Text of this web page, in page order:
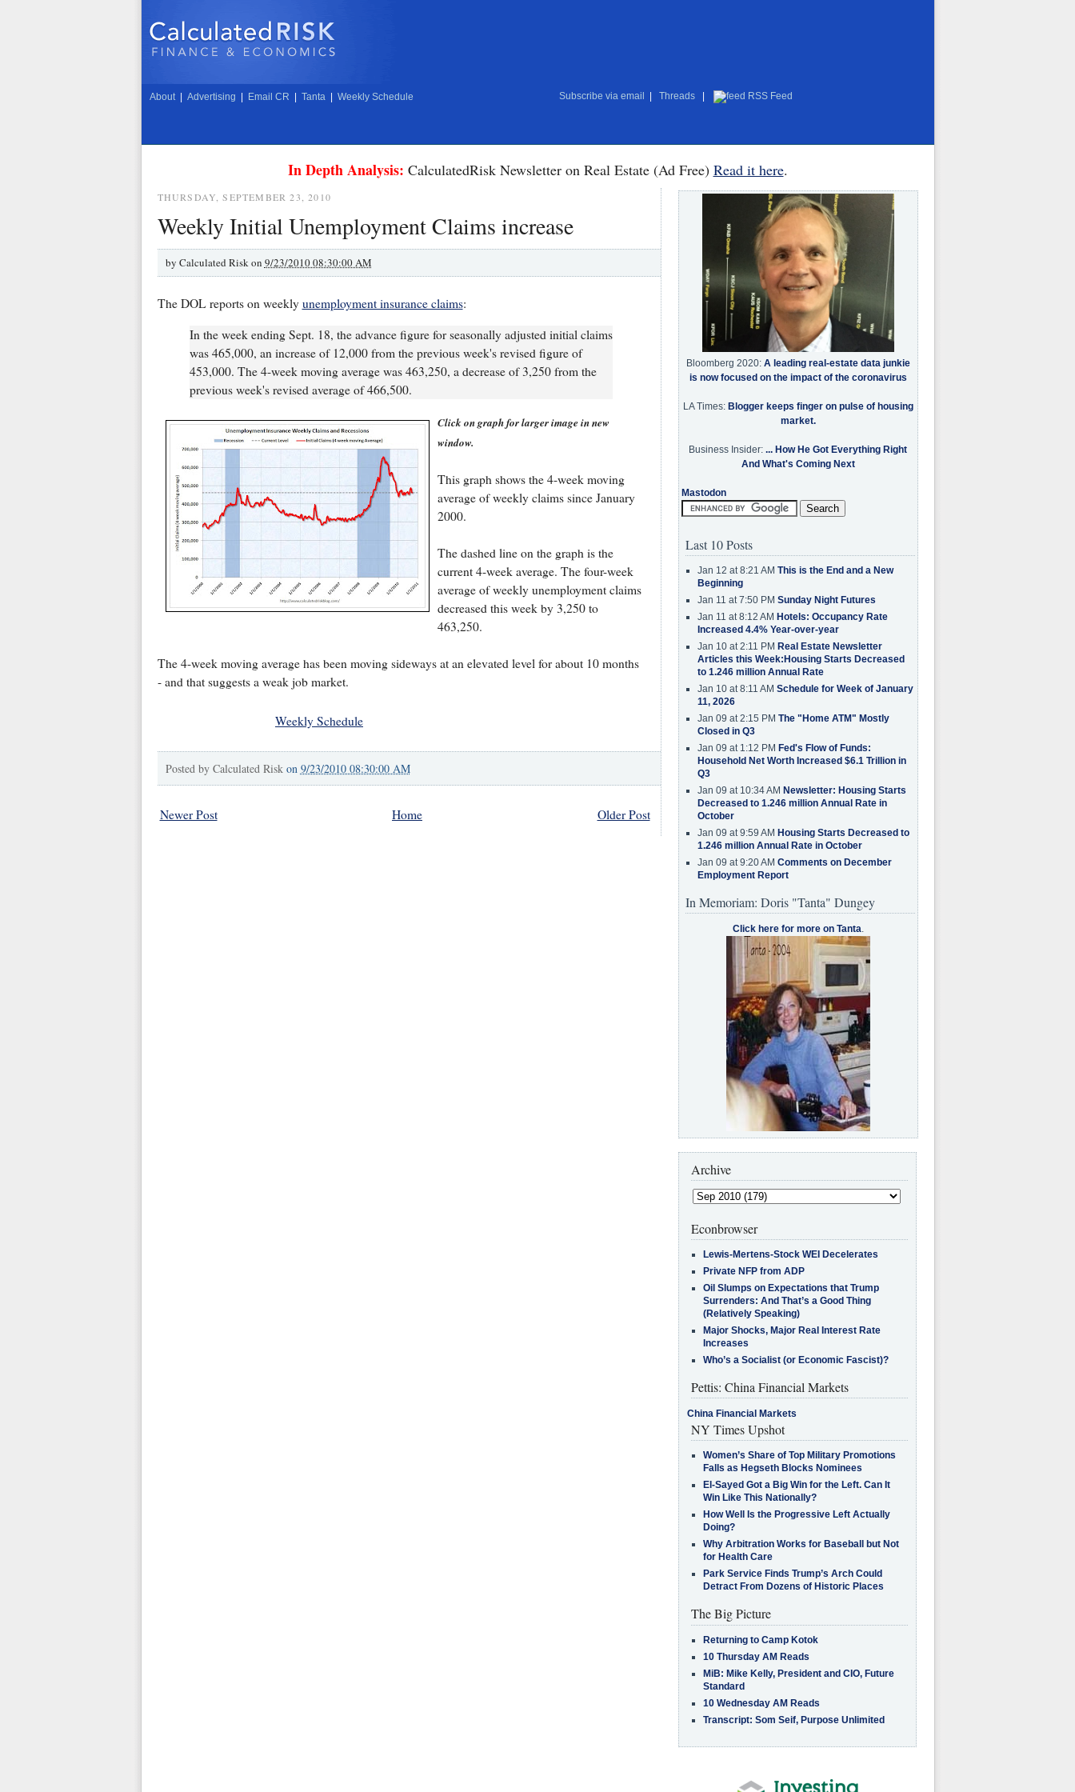
About Advertising Email CR Tanta Weekly Schedule Subscribe via email Threads RSS Feed
In Depth Analysis: CalculatedRisk Newsletter on Real Estate (Ad Free) Read it here.
THURSDAY, SEPTEMBER 23, 2010
Weekly Initial Unemployment Claims increase
by Calculated Risk on 9/23/2010 08:30:00 AM
The DOL reports on weekly unemployment insurance claims:
In the week ending Sept. 18, the advance figure for seasonally adjusted initial claims
was 465,000, an increase of 12,000 from the previous week's revised figure of
453,000. The 4-week moving average was 463,250, a decrease of 3,250 from the
previous week's revised average of 466,500.
Click on graph for larger image in new
window.
This graph shows the 4-week moving
average of weekly claims since January
2000.
The dashed line on the graph is the
current 4-week average. The four-week
average of weekly unemployment claims
decreased this week by 3,250 to
463,250.
The 4-week moving average has been moving sideways at an elevated level for about 10 months
- and that suggests a weak job market.
Weekly Schedule
Posted by Calculated Risk on 9/23/2010 08:30:00 AM
Newer Post Older Post
Home
Bloomberg 2020: A leading real-estate data junkie
is now focused on the impact of the coronavirus
LA Times: Blogger keeps finger on pulse of housing
market.
Business Insider: ... How He Got Everything Right
And What's Coming Next
Mastodon
Last 10 Posts
Jan 12 at 8:21 AM This is the End and a New
Beginning
Jan 11 at 7:50 PM Sunday Night Futures
Jan 11 at 8:12 AM Hotels: Occupancy Rate
Increased 4.4% Year-over-year
Jan 10 at 2:11 PM Real Estate Newsletter
Articles this Week:Housing Starts Decreased
to 1.246 million Annual Rate
Jan 10 at 8:11 AM Schedule for Week of January
11, 2026
Jan 09 at 2:15 PM The "Home ATM" Mostly
Closed in Q3
Jan 09 at 1:12 PM Fed's Flow of Funds:
Household Net Worth Increased $6.1 Trillion in
Q3
Jan 09 at 10:34 AM Newsletter: Housing Starts
Decreased to 1.246 million Annual Rate in
October
Jan 09 at 9:59 AM Housing Starts Decreased to
1.246 million Annual Rate in October
Jan 09 at 9:20 AM Comments on December
Employment Report
In Memoriam: Doris "Tanta" Dungey
Click here for more on Tanta.
Archive
Econbrowser
Lewis-Mertens-Stock WEI Decelerates
Private NFP from ADP
Oil Slumps on Expectations that Trump
Surrenders: And That’s a Good Thing
(Relatively Speaking)
Major Shocks, Major Real Interest Rate
Increases
Who’s a Socialist (or Economic Fascist)?
Pettis: China Financial Markets
China Financial Markets
NY Times Upshot
Women’s Share of Top Military Promotions
Falls as Hegseth Blocks Nominees
El-Sayed Got a Big Win for the Left. Can It
Win Like This Nationally?
How Well Is the Progressive Left Actually
Doing?
Why Arbitration Works for Baseball but Not
for Health Care
Park Service Finds Trump’s Arch Could
Detract From Dozens of Historic Places
The Big Picture
Returning to Camp Kotok
10 Thursday AM Reads
MiB: Mike Kelly, President and CIO, Future
Standard
10 Wednesday AM Reads
Transcript: Som Seif, Purpose Unlimited